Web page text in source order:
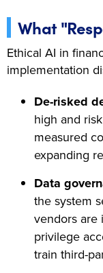
What
Ethical AI in
implementation
De-risked
high and
measured
expanding
Data
the system
vendors are
privilege
train third-